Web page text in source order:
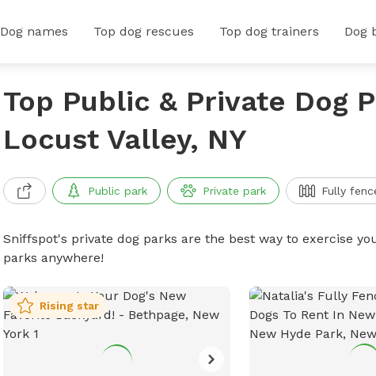
Dog names Top dog rescues Top dog trainers Dog
Top Public & Private Dog
Locust Valley, NY
Public park Private park Fully
Sniffspot's private dog parks are the best way to exercise
parks anywhere!
Rising star